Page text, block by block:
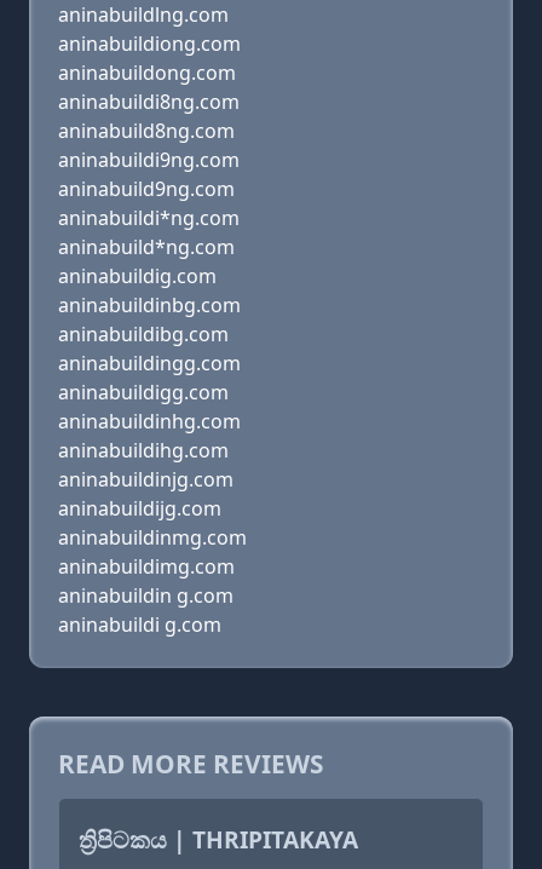
aninabuildlng.com
aninabuildiong.com
aninabuildong.com
aninabuildi8ng.com
aninabuild8ng.com
aninabuildi9ng.com
aninabuild9ng.com
aninabuildi*ng.com
aninabuild*ng.com
aninabuildig.com
aninabuildinbg.com
aninabuildibg.com
aninabuildingg.com
aninabuildigg.com
aninabuildinhg.com
aninabuildihg.com
aninabuildinjg.com
aninabuildijg.com
aninabuildinmg.com
aninabuildimg.com
aninabuildin g.com
aninabuildi g.com
READ MORE REVIEWS
ත්‍රිපිටකය | THRIPITAKAYA